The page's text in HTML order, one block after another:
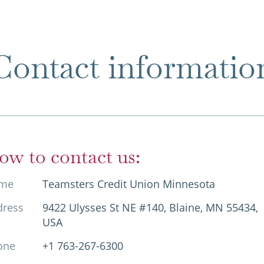
to contact us:
Teamsters Credit Union Minnesota
9422 Ulysses St NE #140, Blaine, MN 55434,
USA
+1 763-267-6300